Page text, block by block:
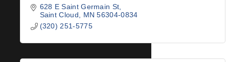
628 E Saint Germain St
Saint Cloud
MN 56304-0834
(320) 251-5775